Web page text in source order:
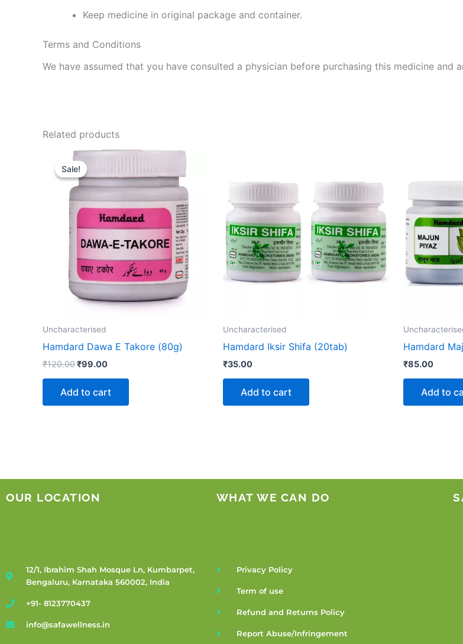
Keep medicine in original package and container.
Terms and Conditions
We have assumed that you have consulted a physician before purchasing this medicine and
Related products
Sale!
Sale!
Uncharacterised
Hamdard Dawa E Takore (80g)
₹120.00
Original
price
was:
₹120.00.
₹99.00
Current
is:
₹99.00.
Add to cart
Uncharacterised
Hamdard Iksir Shifa (20tab)
₹35.00
Add to cart
Hamdard
₹85.00
Add to
OUR LOCATION
12/1, Ibrahim Shah Mosque Ln, Kumbarpet,
Bengaluru, Karnataka 560002, India
+91- 8123770437
info@safawellness.in
WHAT WE CAN DO
Privacy Policy
Term of use
Refund and Returns Policy
Report Abuse/Infringement